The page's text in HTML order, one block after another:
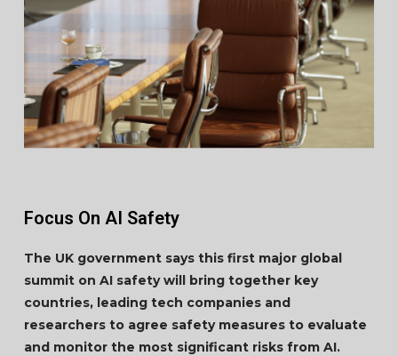
Focus On AI Safety
The UK government says this first major global
summit on AI safety will bring together key
countries, leading tech companies and
researchers to agree safety measures to evaluate
and monitor the most significant risks from AI.